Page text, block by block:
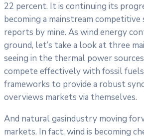
22 percent. It is continuing its
becoming a mainstream competitive
reports by mine. As wind energy
ground, let’s take a look at three
seeing in the thermal power
compete effectively with fossil
frameworks to provide a robust
overviews markets via themselves.
And natural gasindustry moving
markets. In fact, wind is becoming